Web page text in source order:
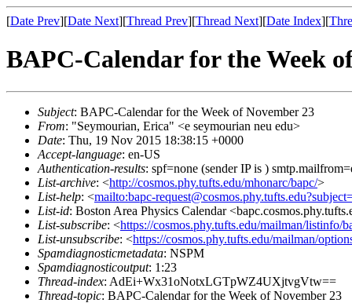
[Date Prev][Date Next][Thread Prev][Thread Next][Date Index][
BAPC-Calendar for the Week
Subject: BAPC-Calendar for the Week of November 23
From: "Seymourian, Erica" <e seymourian neu edu>
Date: Thu, 19 Nov 2015 18:38:15 +0000
Accept-language: en-US
Authentication-results: spf=none (sender IP is )
List-archive: <http://cosmos.phy.tufts.edu/mhonarc/bapc/>
List-help: <mailto:bapc-
List-id: Boston Area Physics Calendar
List-subscribe: <https://cosmos.phy.tufts.edu/mailman/listinfo/
List-unsubscribe: <https://cosmos.phy.tufts.edu/mailman/
Spamdiagnosticmetadata: NSPM
Spamdiagnosticoutput: 1:23
Thread-index: AdEi+Wx31oNotxLGTpWZ4UXjtvgVtw==
Thread-topic: BAPC-Calendar for the Week of November 23